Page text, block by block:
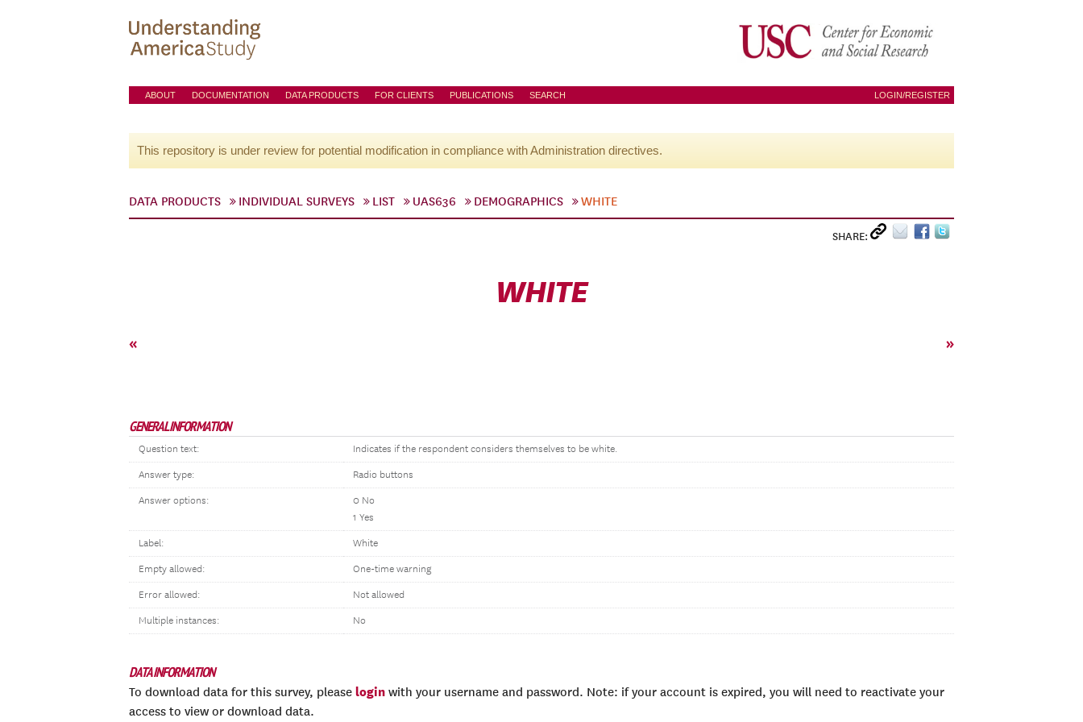
ABOUT DOCUMENTATION DATA PRODUCTS FOR CLIENTS PUBLICATIONS SEARCH LOGIN/REGISTER
This repository is under review for potential modification in compliance with Administration directives.
DATA PRODUCTS INDIVIDUAL SURVEYS LIST UAS636 DEMOGRAPHICS WHITE
SHARE:
WHITE
« »
GENERAL INFORMATION
Question text: Indicates if the respondent considers themselves to be white.
Answer type: Radio buttons
Answer options:
0 No
1 Yes
Label: White
Empty allowed: One-time warning
Error allowed: Not allowed
Multiple instances: No
DATA INFORMATION
To download data for this survey, please login with your username and password. Note: if your account is expired, you will need to reactivate your
access to view or download data.